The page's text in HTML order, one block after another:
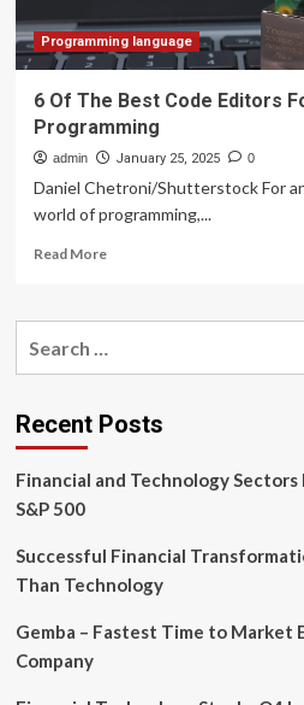
Programming language
6 Of The Best Code Editors
Programming
admin January 25, 2025 0
Daniel Chetroni/Shutterstock For
world of programming,...
Read MoreRead
6
Code
Editors
Raspberry
Recent Posts
Financial and Technology
S&P 500
Successful Financial
Than Technology
Gemba – Fastest Time to Market
Company